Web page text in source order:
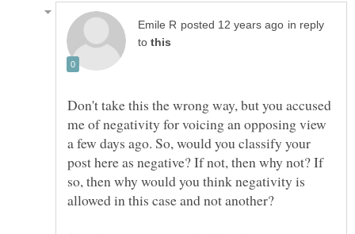
in reply
to
Don't take this the wrong way, but you accused
me of negativity for voicing an opposing view
a few days ago. So, would you classify your
post here as negative? If not, then why not? If
so, then why would you think negativity is
allowed in this case and not another?